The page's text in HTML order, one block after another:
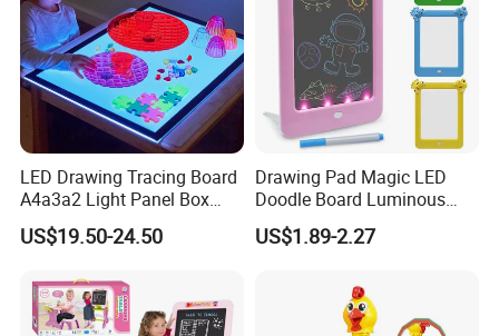
LED Drawing Tracing Board
A4a3a2 Light Panel Box
LED Copy Board
US$19.50-24.50
Drawing Pad Magic LED
Doodle Board Luminous
Drawing Board for Toddler
Creative Baby Toy Intelligent
US$1.89-2.27